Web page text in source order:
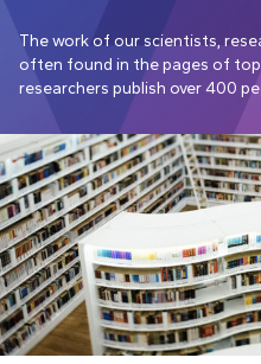
The work of our scientists,
often found in the pages of top
researchers publish over 400